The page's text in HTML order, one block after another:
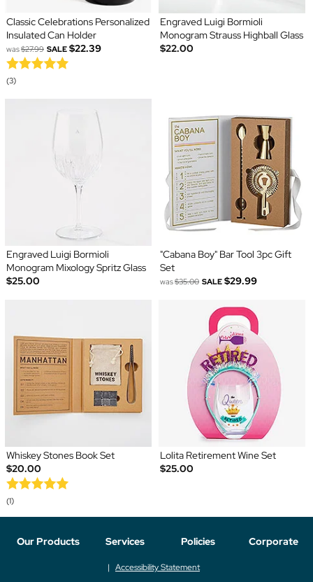
Classic Celebrations Personalized
Insulated Can Holder
was$27.99 SALE $22.39
(3)
Engraved Luigi Bormioli
Monogram Strauss Highball Glass
$22.00
Engraved Luigi Bormioli
Monogram Mixology Spritz Glass
$25.00
"Cabana Boy" Bar Tool 3pc Gift
Set
was$35.00 SALE $29.99
Whiskey Stones Book Set
$20.00
(1)
Lolita Retirement Wine Set
$25.00
Our Products Services Policies Corporate
Accessibility Statement